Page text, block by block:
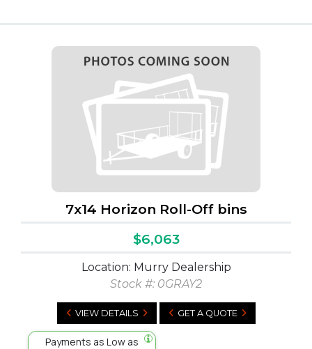
7x14 Horizon Roll-Off bins
$6,063
Location: Murry Dealership
Stock #: 0GRAY2
VIEW DETAILS GET A QUOTE
Payments as Low as